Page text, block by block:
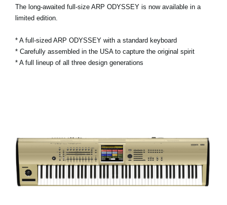
The long-awaited full-size ARP ODYSSEY is now available in a
limited edition.
* A full-sized ARP ODYSSEY with a standard keyboard
* Carefully assembled in the USA to capture the original spirit
* A full lineup of all three design generations